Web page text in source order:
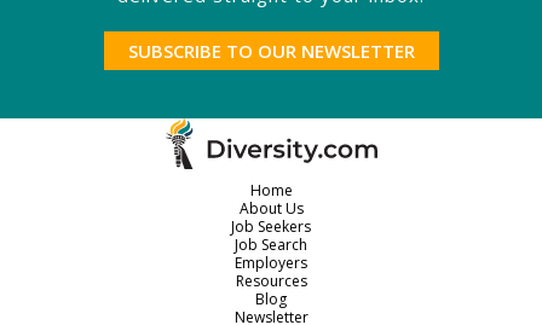
SUBSCRIBE TO OUR NEWSLETTER
Home
About Us
Job Seekers
Job Search
Employers
Resources
Blog
Newsletter